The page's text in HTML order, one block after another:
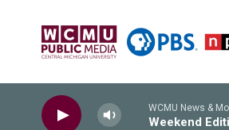
WCMU News &
Weekend